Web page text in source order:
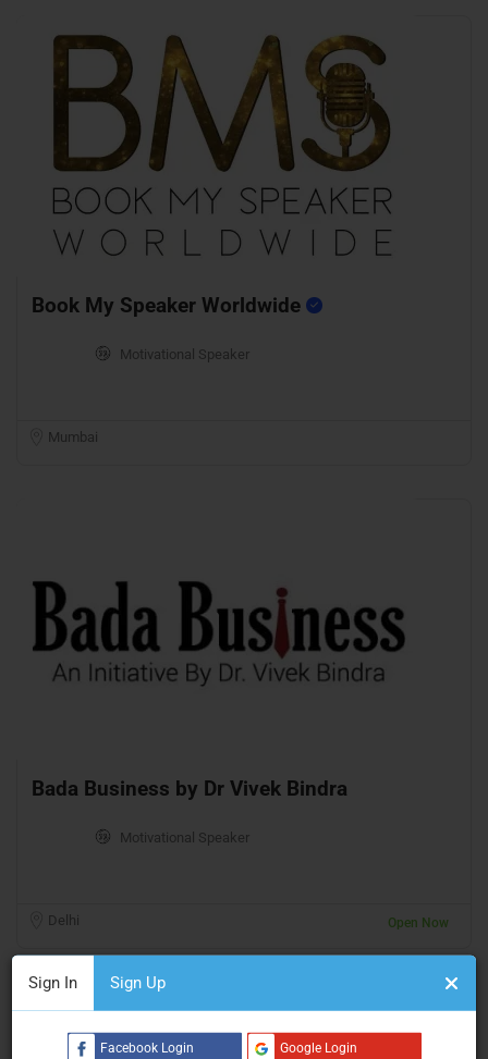
Sign In Sign Up
Facebook Login Google Login
Book My Speaker Worldwide
Motivational Speaker
Mumbai
Bada Business by Dr Vivek Bindra
Motivational Speaker
Delhi Open Now